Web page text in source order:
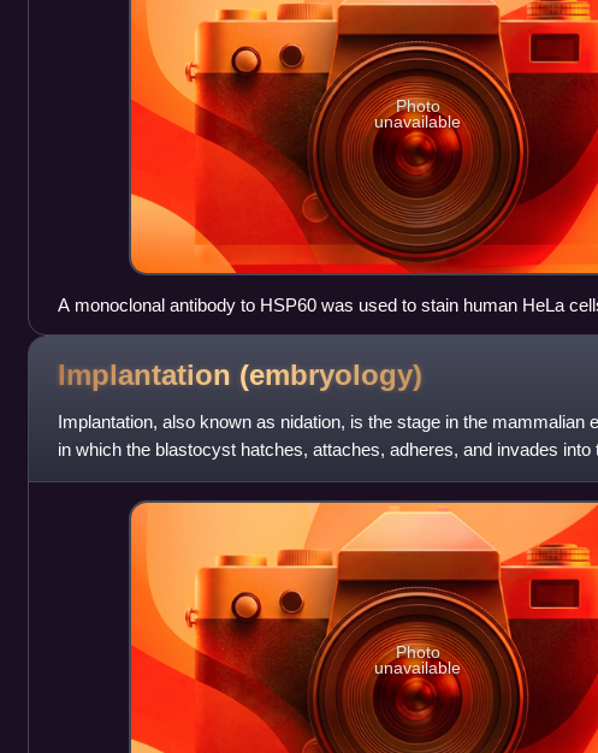
Photo
unavailable
A monoclonal antibody to HSP60 was used to stain human HeLa
culture. The antibody reveals cellular mitochondria in red. The blue
binding dye which reveals cell nuclei. Antibody staining and image
Biotechnology Inc.
Implantation (embryology)
Implantation, also known as nidation, is the stage in the mammalian
in which the blastocyst hatches, attaches, adheres, and invades into
female's uterus. I
Photo
unavailable